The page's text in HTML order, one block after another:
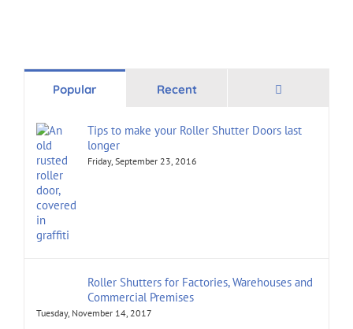
Popular Recent Comments
Tips to make your Roller Shutter Doors last
longer
Friday, September 23, 2016
Roller Shutters for Factories, Warehouses and
Commercial Premises
Tuesday, November 14, 2017